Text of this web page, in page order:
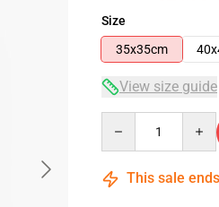
Size
35x35cm
View size guide
This sale